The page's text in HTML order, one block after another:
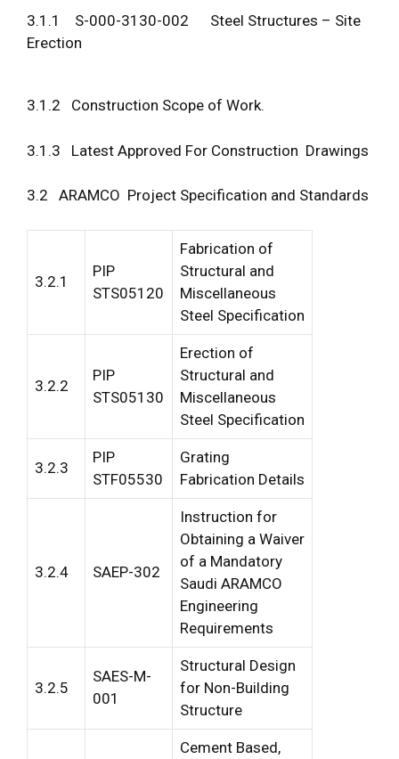
3.1.1 S-000-3130-002 Steel Structures – Site
Erection
3.1.2 Construction Scope of Work.
3.1.3 Latest Approved For Construction Drawings
3.2 ARAMCO Project Specification and Standards
3.2.1
PIP
STS05120
Fabrication of
Structural and
Miscellaneous
Steel Specification
3.2.2
PIP
STS05130
Erection of
Structural and
Miscellaneous
Steel Specification
3.2.3
PIP
STF05530
Grating
Fabrication Details
3.2.4 SAEP-302
Instruction for
Obtaining a Waiver
of a Mandatory
Saudi ARAMCO
Engineering
Requirements
3.2.5
SAES-M-
001
Structural Design
for Non-Building
Structure
Cement Based,